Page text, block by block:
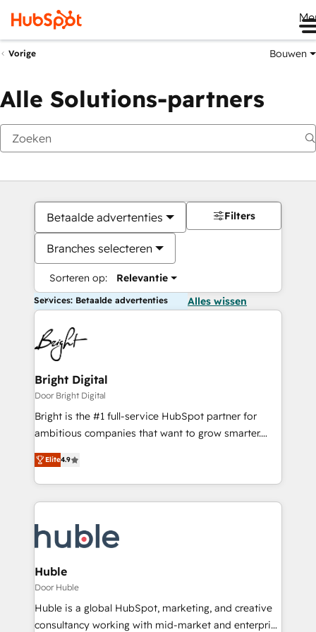
Vorige Bouwen
Alle Solutions-partners
Betaalde advertenties
Branches selecteren
Sorteren op: Relevantie
Filters
Services: Betaalde advertenties Alles wissen
Bright Digital
Door Bright Digital
Bright is the #1 full-service HubSpot partner for
ambitious companies that want to grow smarter.
From HubSpot onboarding, to training, from
developing a new website to lead generation and
digital marketing; we do it all (and with great
results)! In short, our services include: - HubSpot
HubSpot development: websites, custom modules,
integrations - Marketing & sales solutions: digital
marketing, advertising, campaigns, content and
design We connect people, data and technology to
improve customer experiences. With our bright
people, exciting ideas and can-do mentality, we
Elite4.9
Huble
Door Huble
Huble is a global HubSpot, marketing, and creative
consultancy working with mid-market and enterprise